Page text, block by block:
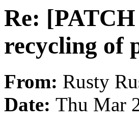
Re:
recycling of
From: Rusty
Date: Thu Mar